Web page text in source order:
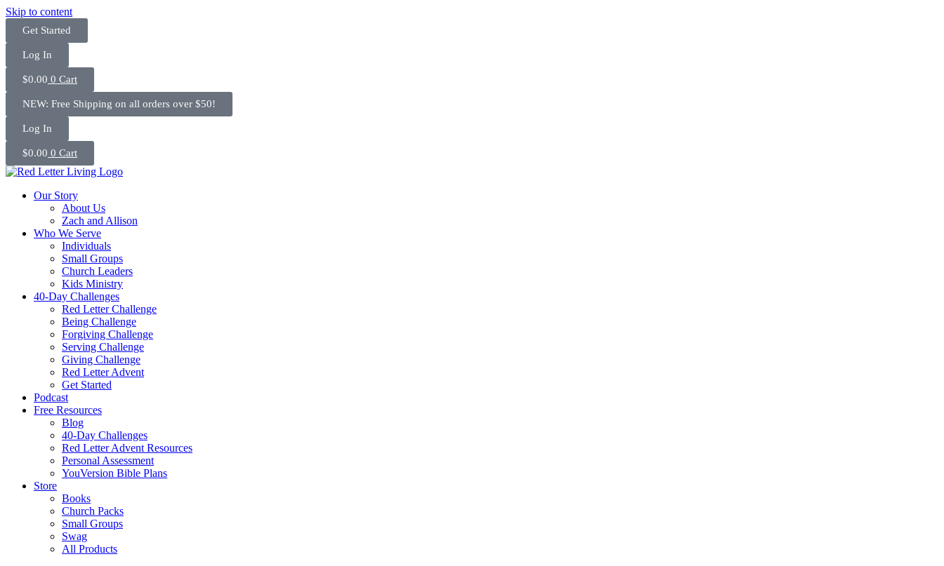
Skip to content
Get Started
Log In
$0.00 0 Cart
NEW: Free Shipping on all orders over $50!
Log In
$0.00 0 Cart
Our Story
About Us
Zach and Allison
Who We Serve
Individuals
Small Groups
Church Leaders
Kids Ministry
40-Day Challenges
Red Letter Challenge
Being Challenge
Forgiving Challenge
Serving Challenge
Giving Challenge
Red Letter Advent
Get Started
Podcast
Free Resources
Blog
40-Day Challenges
Red Letter Advent Resources
Personal Assessment
YouVersion Bible Plans
Store
Books
Church Packs
Small Groups
Swag
All Products